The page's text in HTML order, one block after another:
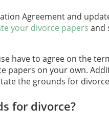
Agreement and
your divorce papers and
have to agree on the
papers on your own.
the grounds for
for divorce?